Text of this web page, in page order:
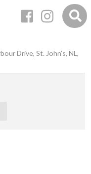
Drive, St. John’s, NL,